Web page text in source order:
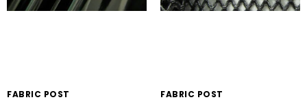
FABRIC POST FABRIC POST